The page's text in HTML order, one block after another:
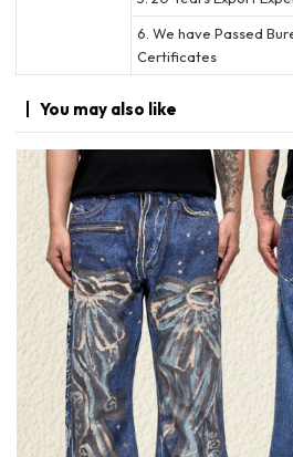
6. We have Passed
Certificates
You may also like